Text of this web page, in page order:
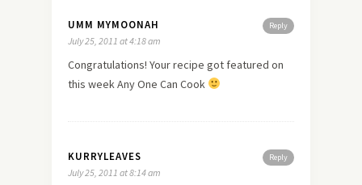
Reply
UMM MYMOONAH
July 25, 2011 at 4:18 am
Congratulations! Your recipe got featured on
this week Any One Can Cook
Reply
KURRYLEAVES
July 25, 2011 at 8:14 am